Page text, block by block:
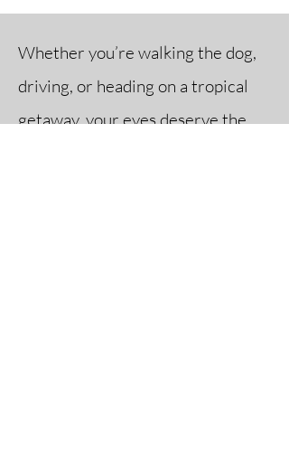
Whether you’re walking the dog,
driving, or heading on a tropical
getaway, your eyes deserve the